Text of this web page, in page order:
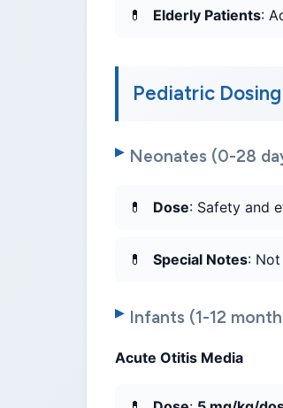
Elderly Patients:
Pediatric Dosing
Neonates (0-28
Dose: Safety and
Special Notes:
Infants (1-12
Acute Otitis Media